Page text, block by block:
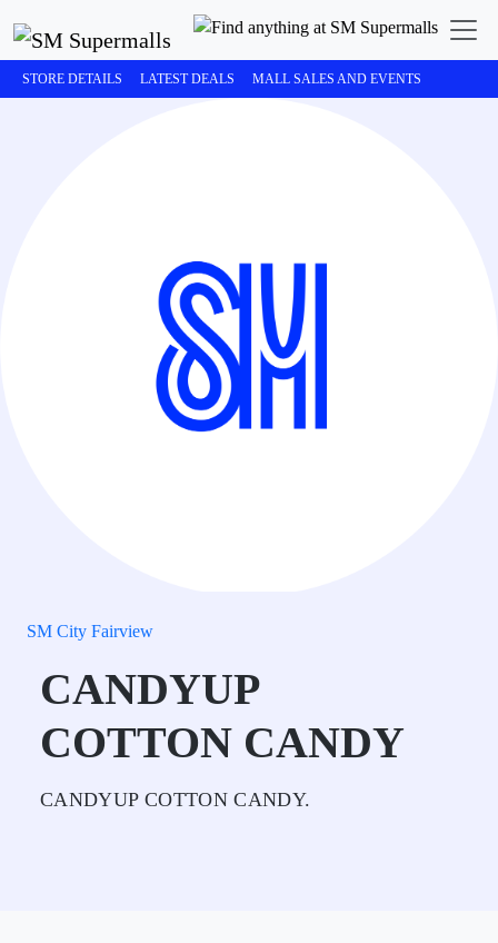
STORE DETAILS LATEST DEALS MALL SALES AND EVENTS
SM City Fairview
CANDYUP
COTTON CANDY
CANDYUP COTTON CANDY.